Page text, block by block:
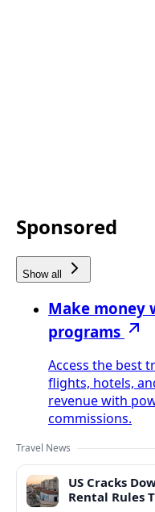
Sponsored
Show all
Make
programs
Access the best
flights, hotels,
revenue with
commissions.
Travel News
US Cracks
Rental Rules